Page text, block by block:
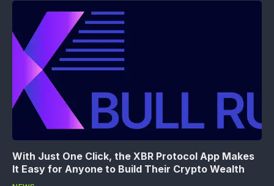
With Just One Click, the XBR Protocol App Makes
It Easy for Anyone to Build Their Crypto Wealth